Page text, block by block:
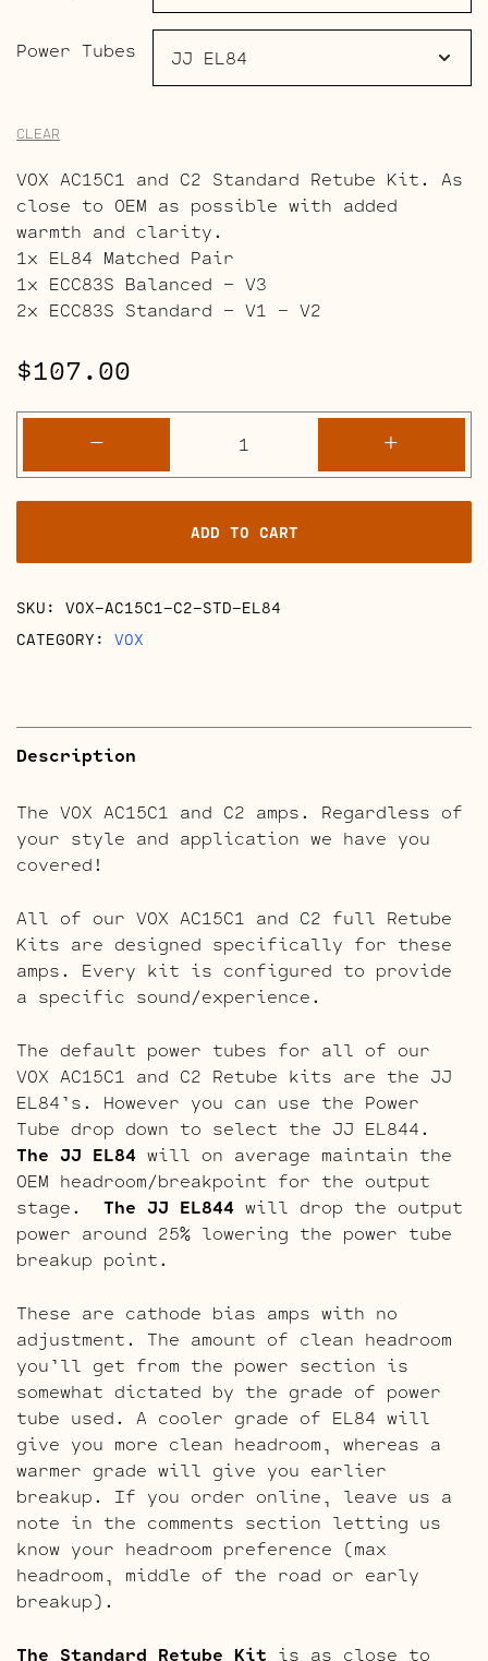
Power Tubes
CLEAR
VOX AC15C1 and C2 Standard Retube Kit. As
close to OEM as possible with added
warmth and clarity.
1x EL84 Matched Pair
1x ECC83S Balanced – V3
2x ECC83S Standard – V1 – V2
$107.00
-
AC15C1
and
C2
Retube
Kits
+
ADD TO CART
SKU: VOX-AC15C1-C2-STD-EL84
CATEGORY: VOX
Description
The VOX AC15C1 and C2 amps. Regardless of
your style and application we have you
covered!
All of our VOX AC15C1 and C2 full Retube
Kits are designed specifically for these
amps. Every kit is configured to provide
a specific sound/experience.
The default power tubes for all of our
VOX AC15C1 and C2 Retube kits are the JJ
EL84’s. However you can use the Power
Tube drop down to select the JJ EL844.
The JJ EL84 will on average maintain the
OEM headroom/breakpoint for the output
stage. The JJ EL844 will drop the output
power around 25% lowering the power tube
breakup point.
These are cathode bias amps with no
adjustment. The amount of clean headroom
you’ll get from the power section is
somewhat dictated by the grade of power
tube used. A cooler grade of EL84 will
give you more clean headroom, whereas a
warmer grade will give you earlier
breakup. If you order online, leave us a
note in the comments section letting us
know your headroom preference (max
headroom, middle of the road or early
breakup).
The Standard Retube Kit is as close to